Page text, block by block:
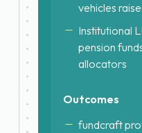
vehicles
Institutional
pension
allocators
Outcomes
fundcraft